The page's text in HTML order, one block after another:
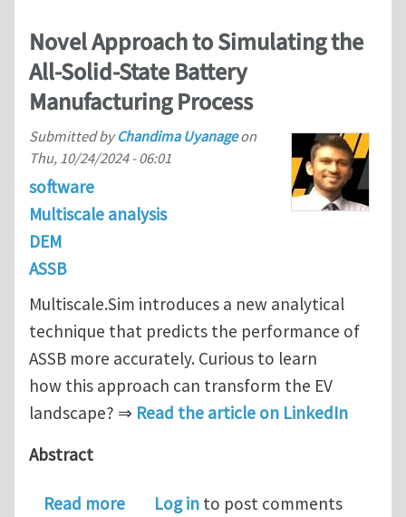
Novel Approach to Simulating the
All-Solid-State Battery
Manufacturing Process
Submitted byChandima Uyanageon
Thu, 10/24/2024 - 06:01
software
Multiscale analysis
DEM
ASSB
Multiscale.Sim introduces a new analytical
technique that predicts the performance of
ASSB more accurately. Curious to learn
how this approach can transform the EV
landscape? ⇒ Read the article on LinkedIn
Abstract
Read moreabout Novel Approach to Simulating
Log in to post comments